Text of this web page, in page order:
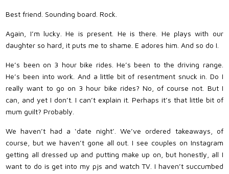
Best friend. Sounding board. Rock.
Again, I’m lucky. He is present. He is there. He plays with our
daughter so hard, it puts me to shame. E adores him. And so do I.
He’s been on 3 hour bike rides. He’s been to the driving range.
He’s been into work. And a little bit of resentment snuck in. Do I
really want to go on 3 hour bike rides? No, of course not. But I
can, and yet I don’t. I can’t explain it. Perhaps it’s that little bit of
mum guilt? Probably.
We haven’t had a ‘date night’. We’ve ordered takeaways, of
course, but we haven’t gone all out. I see couples on Instagram
getting all dressed up and putting make up on, but honestly, all I
want to do is get into my pjs and watch TV. I haven’t succumbed